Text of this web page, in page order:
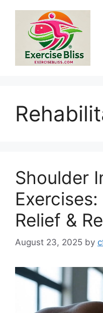
content
Shoulder
Relief &
August 23, 2025 by